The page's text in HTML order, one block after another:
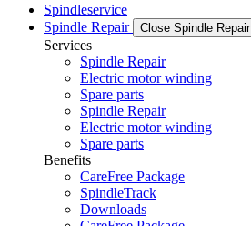
Spindleservice
Spindle Repair
Close Spindle Repair
Services
Spindle Repair
Electric motor winding
Spare parts
Spindle Repair
Electric motor winding
Spare parts
Benefits
CareFree Package
SpindleTrack
Downloads